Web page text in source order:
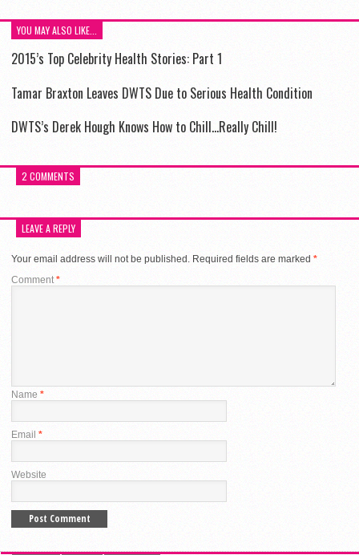
YOU MAY ALSO LIKE...
2015’s Top Celebrity Health Stories: Part 1
Tamar Braxton Leaves DWTS Due to Serious Health Condition
DWTS’s Derek Hough Knows How to Chill…Really Chill!
2 COMMENTS
LEAVE A REPLY
Your email address will not be published. Required fields are marked *
Comment *
Name *
Email *
Website